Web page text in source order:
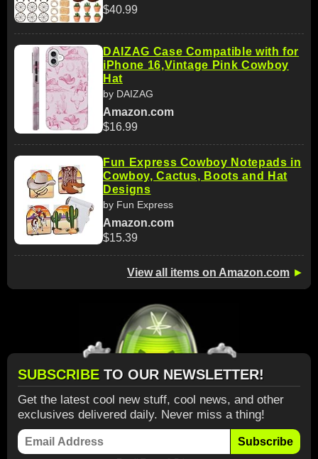
$40.99
DAIZAG Case Compatible with for
iPhone 16,Vintage Pink Cowboy
Hat
by DAIZAG
Amazon.com
$16.99
Fun Express Cowboy Notepads in
Cowboy, Cactus, Boots and Hat
Designs
by Fun Express
Amazon.com
$15.39
View all items on Amazon.com ►
SUBSCRIBE TO OUR NEWSLETTER!
Get the latest cool new stuff, cool news, and other
exclusives delivered daily. Never miss a thing!
Subscribe